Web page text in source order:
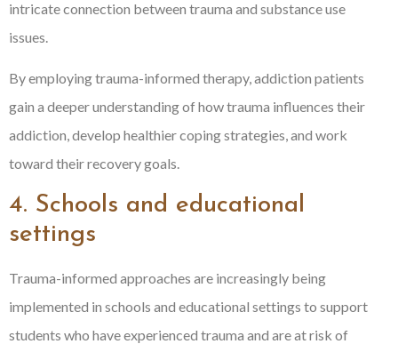
intricate connection between trauma and substance use
issues.
By employing trauma-informed therapy, addiction patients
gain a deeper understanding of how trauma influences their
addiction, develop healthier coping strategies, and work
toward their recovery goals.
4. Schools and educational
settings
Trauma-informed approaches are increasingly being
implemented in schools and educational settings to support
students who have experienced trauma and are at risk of